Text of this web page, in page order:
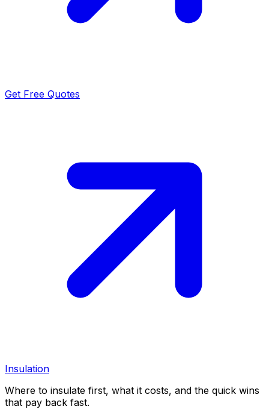
Get Free Quotes
Insulation
Where to insulate first, what it costs, and the quick wins
that pay back fast.